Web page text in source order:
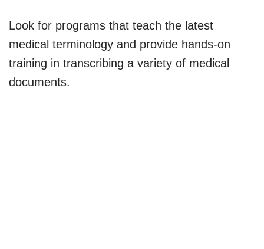
Look for programs that teach the latest
medical terminology and provide hands-on
training in transcribing a variety of medical
documents.